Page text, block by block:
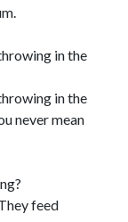
in the
in the
never mean
feed